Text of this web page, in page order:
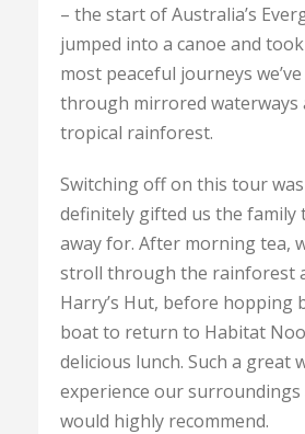
– the start of Australia’s
jumped into a canoe and
most peaceful journeys
through mirrored waterways
tropical rainforest.
Switching off on this tour
definitely gifted us the family
away for. After morning tea,
stroll through the rainforest
Harry’s Hut, before hopping
boat to return to Habitat
delicious lunch. Such a great
experience our surroundings
would highly recommend.